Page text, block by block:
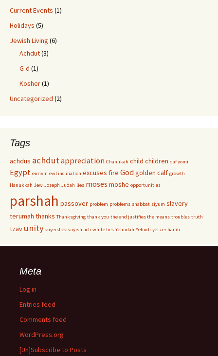
Current Events (1)
Holidays (5)
Jewish Living (6)
Achdut(3)
G-d (1)
Kosher(1)
Uncategorized (2)
Tags
achdus achdutappreciation Chanukah child children daf yomi
Egypt eurivin evil inclination excuses fire Godgolden calf growth
Hanukkah Jew Joseph Judah lies moses moshe opportunities
parshah passover problem problems shabbat siyum slavery
terumah thanks Thanksgiving thank you the end justifies the means troubles truth
tzav unity vayeishev vayishlach white lies Yehudah Yehudi yetzer harah
Meta
Log in
Entries feed
Comments feed
WordPress.org
[Un]Subscribe to Posts